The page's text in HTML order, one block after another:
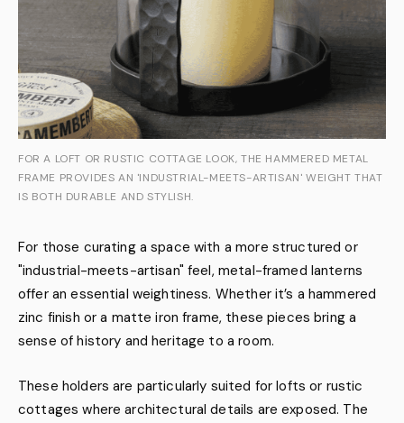
FOR A LOFT OR RUSTIC COTTAGE LOOK, THE HAMMERED METAL
FRAME PROVIDES AN 'INDUSTRIAL-MEETS-ARTISAN' WEIGHT THAT
IS BOTH DURABLE AND STYLISH.
For those curating a space with a more structured or
"industrial-meets-artisan" feel, metal-framed lanterns
offer an essential weightiness. Whether it’s a hammered
zinc finish or a matte iron frame, these pieces bring a
sense of history and heritage to a room.
These holders are particularly suited for lofts or rustic
cottages where architectural details are exposed. The